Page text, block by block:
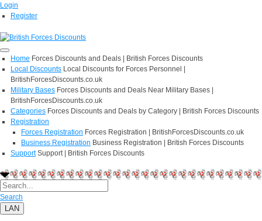
Login
Register
Home Forces Discounts and Deals | British Forces Discounts
Local Discounts Local Discounts for Forces Personnel |
BritishForcesDiscounts.co.uk
Military Bases Forces Discounts and Deals Near Military Bases |
BritishForcesDiscounts.co.uk
Categories Forces Discounts and Deals by Category | British Forces Discounts
Registration
Forces Registration Forces Registration | BritishForcesDiscounts.co.uk
Business Registration Business Registration | British Forces Discounts
Support Support | British Forces Discounts
Search
LAN